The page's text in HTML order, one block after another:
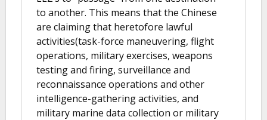
to another. This means that the Chinese
are claiming that heretofore lawful
activities(task-force maneuvering, flight
operations, military exercises, weapons
testing and firing, surveillance and
reconnaissance operations and other
intelligence-gathering activities, and
military marine data collection or military